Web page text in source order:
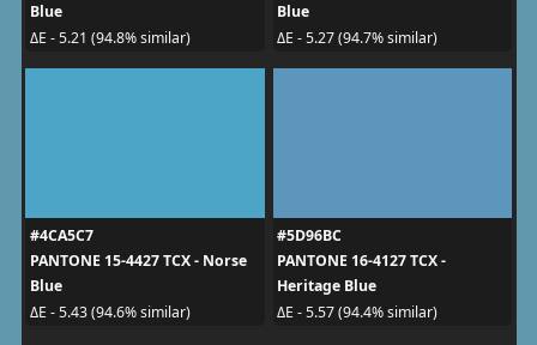
Blue
ΔE - 5.21 (94.8% similar)
Blue
ΔE - 5.27 (94.7% similar)
#4CA5C7
PANTONE 15-4427 TCX - Norse
Blue
ΔE - 5.43 (94.6% similar)
#5D96BC
PANTONE 16-4127 TCX -
Heritage Blue
ΔE - 5.57 (94.4% similar)